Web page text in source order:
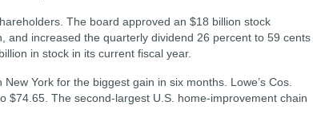
The board approved an $18 billion stock
and increased the quarterly dividend 26 percent to 59 cents
in stock in its current fiscal year.
York for the biggest gain in six months. Lowe’s Cos.
$74.65. The second-largest U.S. home-improvement chain